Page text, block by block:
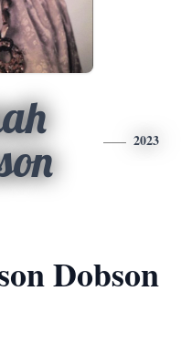
2023
Dobson